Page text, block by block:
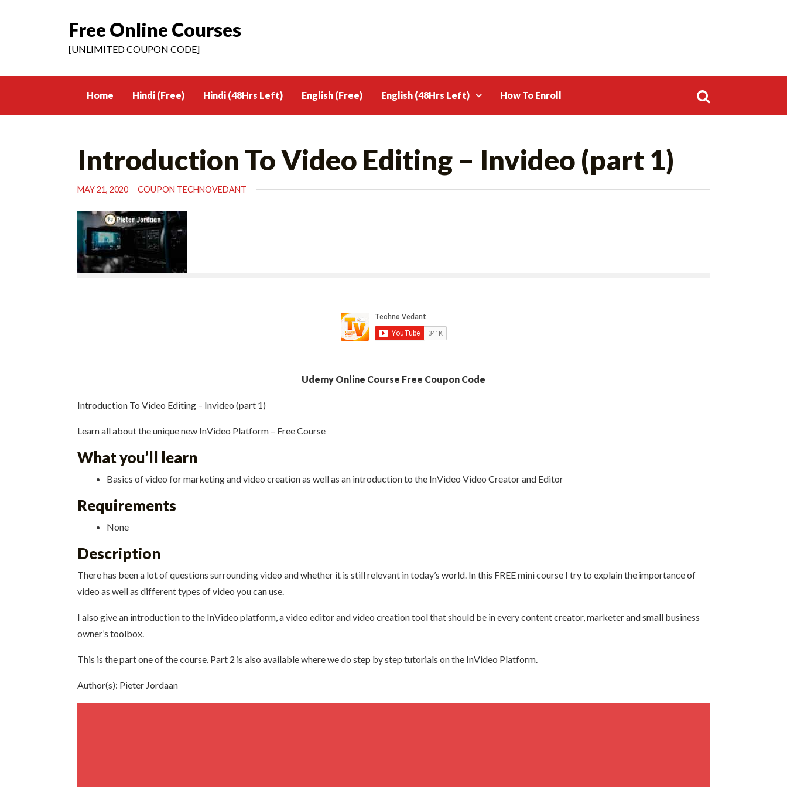
Free Online Courses
[UNLIMITED COUPON CODE]
Home Hindi (Free) Hindi (48Hrs Left) English (Free) English (48Hrs Left) How To Enroll
for:
Introduction To Video Editing – Invideo (part 1)
MAY 21, 2020 COUPON TECHNOVEDANT
Udemy Online Course Free Coupon Code
Introduction To Video Editing – Invideo (part 1)
Learn all about the unique new InVideo Platform – Free Course
What you’ll learn
Basics of video for marketing and video creation as well as an introduction to the InVideo Video Creator and Editor
Requirements
None
Description
There has been a lot of questions surrounding video and whether it is still relevant in today’s world. In this FREE mini course I try to explain the importance of
video as well as different types of video you can use.
I also give an introduction to the InVideo platform, a video editor and video creation tool that should be in every content creator, marketer and small business
owner’s toolbox.
This is the part one of the course. Part 2 is also available where we do step by step tutorials on the InVideo Platform.
Author(s): Pieter Jordaan